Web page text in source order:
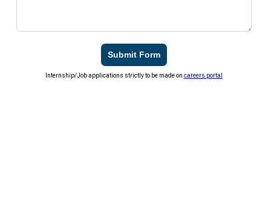
Submit Form
Internship/Job applications strictly to be made oncareers portal